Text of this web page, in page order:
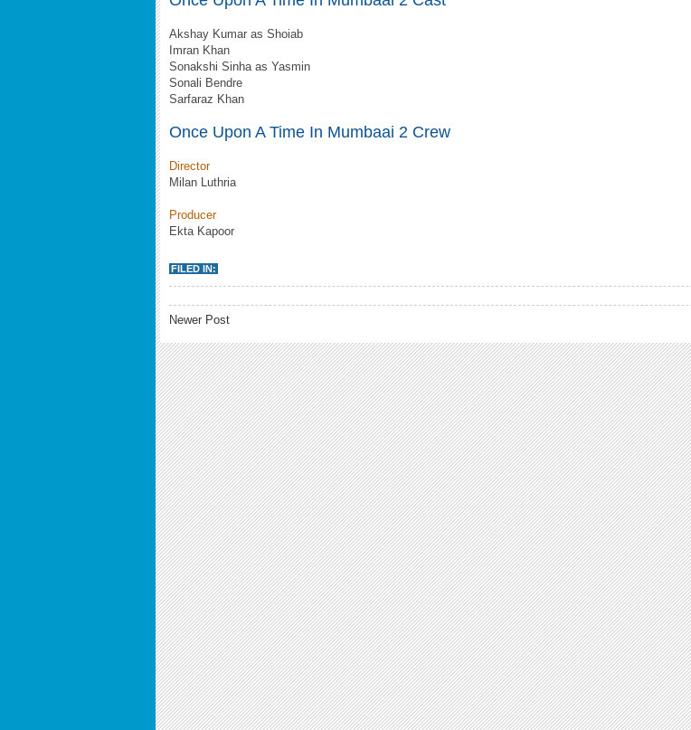
Akshay Kumar as Shoiab
Imran Khan
Sonakshi Sinha as Yasmin
Sonali Bendre
Sarfaraz Khan
Once Upon A Time In Mumbaai 2 Crew
Director
Milan Luthria
Producer
Ekta Kapoor
FILED IN:
Newer Post